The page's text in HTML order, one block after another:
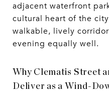
adjacent waterfront
cultural heart of the
walkable, lively
evening equally well.
Why Clematis Street
Deliver as a Wind-